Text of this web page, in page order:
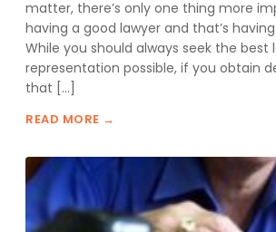
matter, there’s only one thing more
having a good lawyer and that’s
While you should always seek the best
representation possible, if you obtain
that […]
READ MORE →